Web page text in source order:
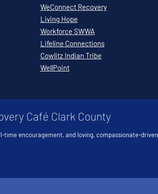
Café Clark County
encouragement, and loving, compassionate-driven
WeConnect Recovery
Living Hope
Workforce SWWA
Lifeline Connections
Cowlitz Indian Tribe
WellPoint